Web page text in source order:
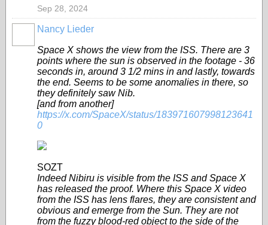
Sep 28, 2024
Nancy Lieder
Space X shows the view from the ISS. There are 3
points where the sun is observed in the footage - 36
seconds in, around 3 1/2 mins in and lastly, towards
the end. Seems to be some anomalies in there, so
they definitely saw Nib.
[and from another]
https://x.com/SpaceX/status/183971607998123641
0
SOZT
Indeed Nibiru is visible from the ISS and Space X
has released the proof. Where this Space X video
from the ISS has lens flares, they are consistent and
obvious and emerge from the Sun. They are not
from the fuzzy blood-red object to the side of the